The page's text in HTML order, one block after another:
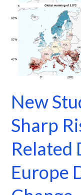
New
Sharp
Related
Europe
Rise
in
Related
Deaths
Across
Due
Climate